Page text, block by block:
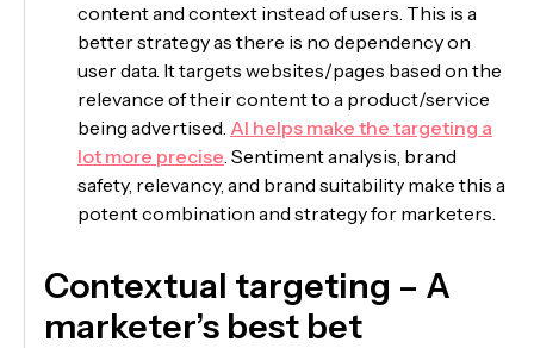
content and context instead of users. This is a
better strategy as there is no dependency on
user data. It targets websites/pages based on the
relevance of their content to a product/service
being advertised. AI helps make the targeting a
lot more precise. Sentiment analysis, brand
safety, relevancy, and brand suitability make this a
potent combination and strategy for marketers.
Contextual targeting – A
marketer’s best bet